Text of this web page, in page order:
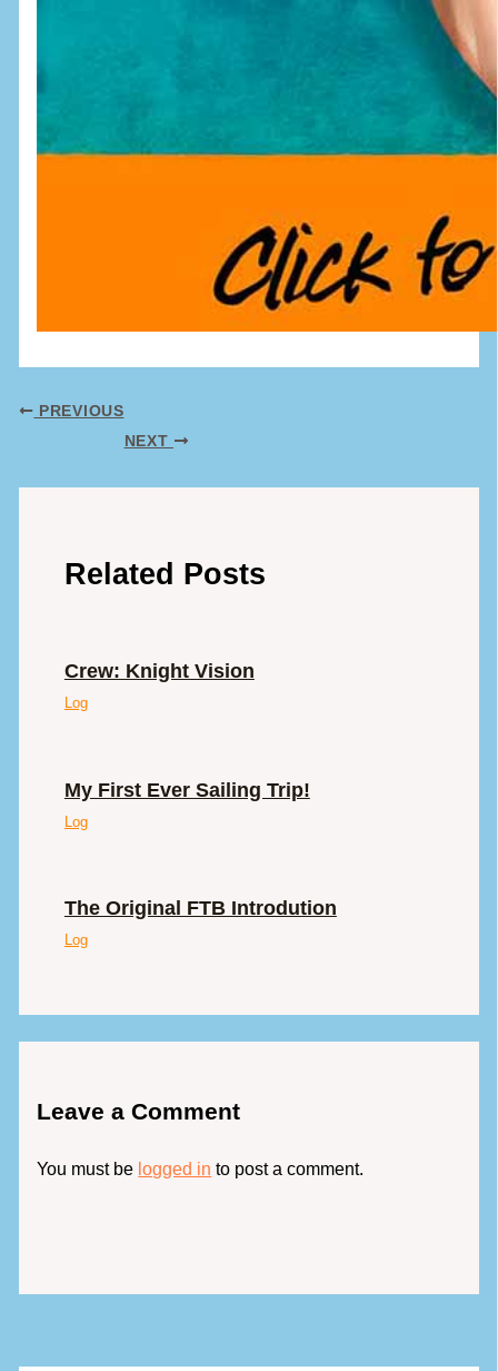
PREVIOUS
NEXT
Related Posts
Crew: Knight Vision
Log
My First Ever Sailing Trip!
Log
The Original FTB Introdution
Log
Leave a Comment
You must be logged in to post a comment.